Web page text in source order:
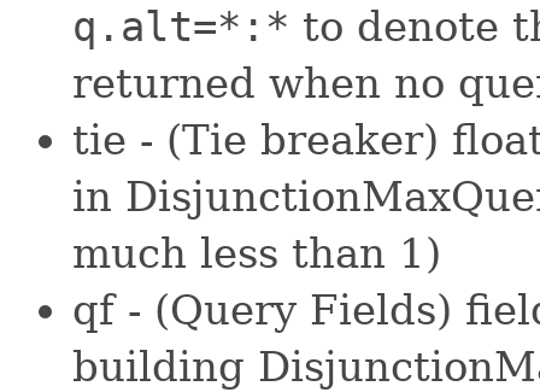
q.alt=*:* to denote
returned when no
tie - (Tie breaker)
in
much less than 1)
qf - (Query Fields)
building